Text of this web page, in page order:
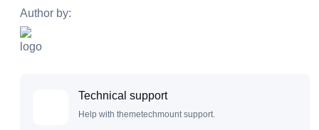
Author by:
Technical support
Help with themetechmount support.